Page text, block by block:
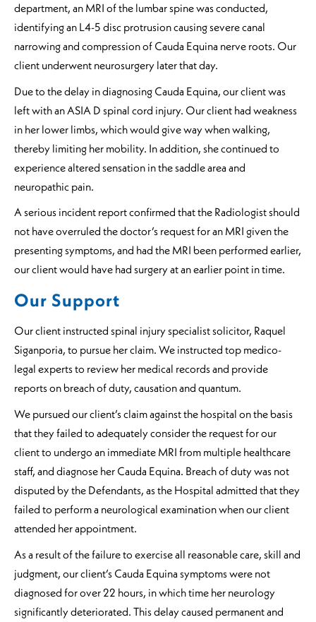
department, an MRI of the lumbar spine was conducted,
identifying an L4-5 disc protrusion causing severe canal
narrowing and compression of Cauda Equina nerve roots. Our
client underwent neurosurgery later that day.
Due to the delay in diagnosing Cauda Equina, our client was
left with an ASIA D spinal cord injury. Our client had weakness
in her lower limbs, which would give way when walking,
thereby limiting her mobility. In addition, she continued to
experience altered sensation in the saddle area and
neuropathic pain.
A serious incident report confirmed that the Radiologist should
not have overruled the doctor’s request for an MRI given the
presenting symptoms, and had the MRI been performed earlier,
our client would have had surgery at an earlier point in time.
Our Support
Our client instructed spinal injury specialist solicitor, Raquel
Siganporia, to pursue her claim. We instructed top medico-
legal experts to review her medical records and provide
reports on breach of duty, causation and quantum.
We pursued our client’s claim against the hospital on the basis
that they failed to adequately consider the request for our
client to undergo an immediate MRI from multiple healthcare
staff, and diagnose her Cauda Equina. Breach of duty was not
disputed by the Defendants, as the Hospital admitted that they
failed to perform a neurological examination when our client
attended her appointment.
As a result of the failure to exercise all reasonable care, skill and
judgment, our client’s Cauda Equina symptoms were not
diagnosed for over 22 hours, in which time her neurology
significantly deteriorated. This delay caused permanent and